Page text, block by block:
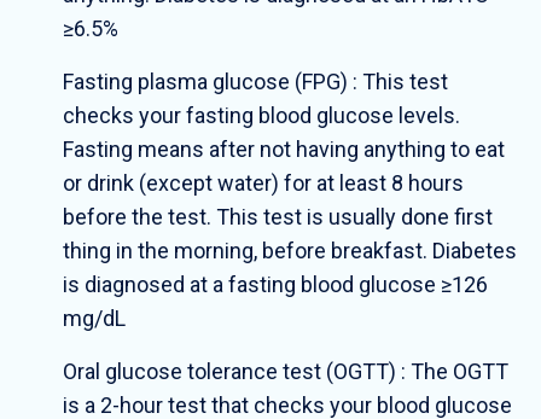
≥6.5%
Fasting plasma glucose (FPG) : This test
checks your fasting blood glucose levels.
Fasting means after not having anything to eat
or drink (except water) for at least 8 hours
before the test. This test is usually done first
thing in the morning, before breakfast. Diabetes
is diagnosed at a fasting blood glucose ≥126
mg/dL
Oral glucose tolerance test (OGTT) : The OGTT
is a 2-hour test that checks your blood glucose